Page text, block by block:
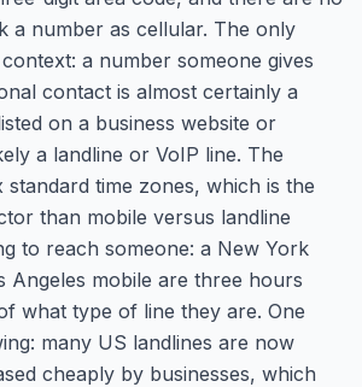
a number as cellular. The only
a number someone gives
contact is almost certainly a
on a business website or
a landline or VoIP line. The
time zones, which is the
than mobile versus landline
to reach someone: a New York
Angeles mobile are three hours
what type of line they are. One
many US landlines are now
cheaply by businesses, which